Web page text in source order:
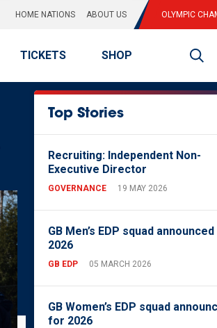
HOME NATIONS ABOUT US OLYMPIC
TICKETS SHOP
Top Stories
Recruiting: Independent Non-
Executive Director
GOVERNANCE 19 MAY 2026
GB Men’s EDP squad
2026
GB EDP 05 MARCH 2026
GB Women’s EDP squad
for 2026